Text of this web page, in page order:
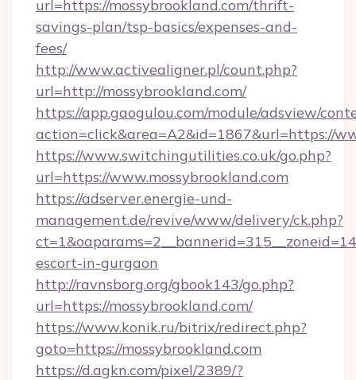
url=https://mossybrookland.com/thrift-
savings-plan/tsp-basics/expenses-and-
fees/
http://www.activealigner.pl/count.php?
url=http://mossybrookland.com/
https://app.gaogulou.com/module/adsview/
action=click&area=A2&id=1867&url=https://
https://www.switchingutilities.co.uk/go.php?
url=https://www.mossybrookland.com
https://adserver.energie-und-
management.de/revive/www/delivery/ck.php?
escort-in-gurgaon
http://ravnsborg.org/gbook143/go.php?
url=https://mossybrookland.com/
https://www.konik.ru/bitrix/redirect.php?
goto=https://mossybrookland.com
https://d.agkn.com/pixel/2389/?